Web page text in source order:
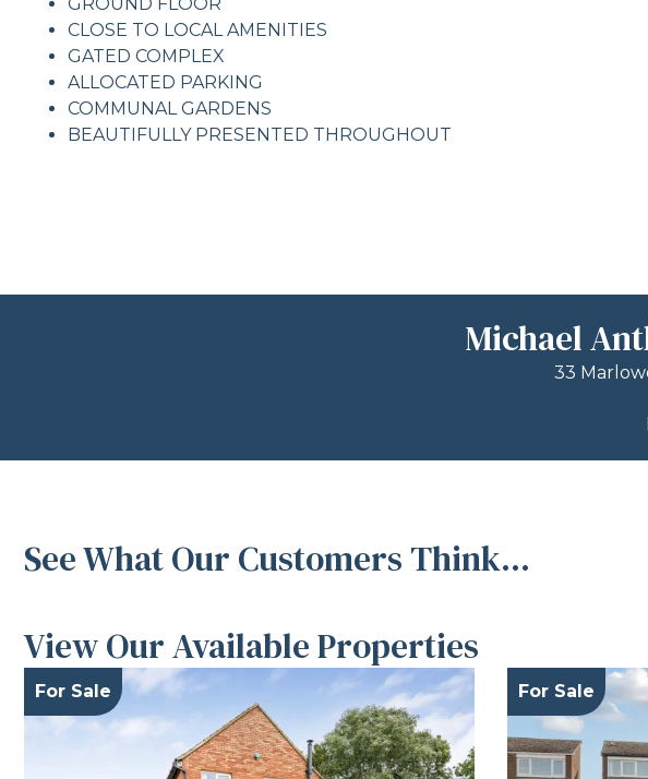
CLOSE TO LOCAL AMENITIES
GATED COMPLEX
ALLOCATED PARKING
COMMUNAL GARDENS
BEAUTIFULLY PRESENTED THROUGHOUT
Michael
33
See What Our Customers Think...
View Our Available Properties
For Sale For Sale